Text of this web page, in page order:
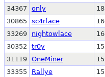
34367
only 18
30865
sc4rface 16
33269
nightowlace 16
30352
tr0y 15
31119 OneMiner 15
33355
Rallye 15